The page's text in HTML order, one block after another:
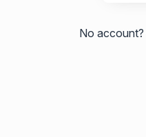
No account?